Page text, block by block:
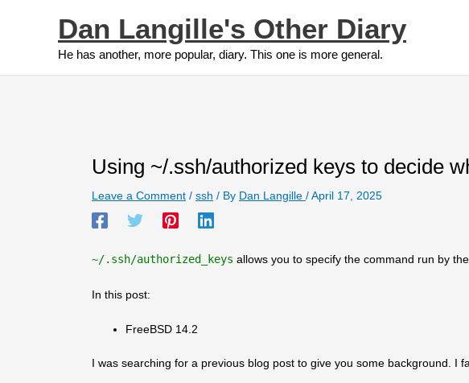
Dan Langille's Other Diary
He has another, more popular, diary. This one is more general.
Using ~/.ssh/authorized keys to decide
Leave a Comment / ssh / By Dan Langille /April 17, 2025
~/.ssh/authorized_keys allows you to specify the command run by
In this post:
FreeBSD 14.2
I was searching for a previous blog post to give you some background. I